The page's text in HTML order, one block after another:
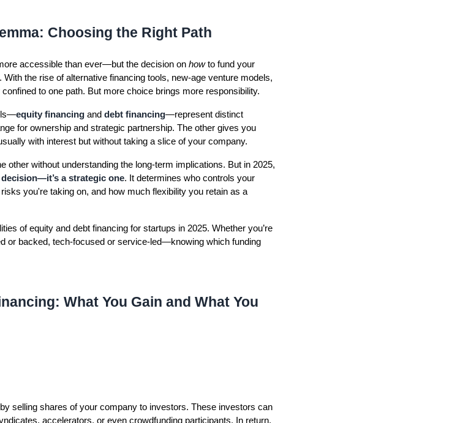
Choosing the Right Path
accessible than ever—but the decision on howto fund your
the rise of alternative financing tools, new-age venture models,
to one path. But more choice brings more responsibility.
equity financing and debt financing—represent distinct
for ownership and strategic partnership. The other gives you
with interest but without taking a slice of your company.
other without understanding the long-term implications. But in 2025,
a strategic one. It determines who controls your
you're taking on, and how much flexibility you retain as a
of equity and debt financing for startups in 2025. Whether you’re
or backed, tech-focused or service-led—knowing which funding
What You Gain and What You
selling shares of your company to investors. These investors can
accelerators, or even crowdfunding participants. In return,